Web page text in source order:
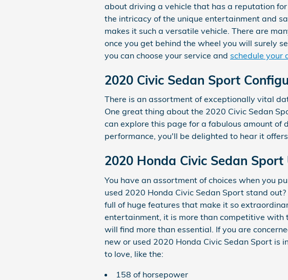
about driving a vehicle that has a reputation
the intricacy of the unique entertainment and
makes it such a versatile vehicle. There are
once you get behind the wheel you will surely
you can choose your service and schedule your
2020 Civic Sedan Sport
There is an assortment of exceptionally vital
One great thing about the 2020 Civic Sedan
can explore this page for a fabulous amount of
performance, you'll be delighted to hear it
2020 Honda Civic Sedan Sport
You have an assortment of choices when you
used 2020 Honda Civic Sedan Sport stand
full of huge features that make it so
entertainment, it is more than competitive
will find more than essential. If you are
new or used 2020 Honda Civic Sedan Sport is
to love, like the:
158 of horsepower